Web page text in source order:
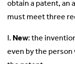
obtain a patent, an
must meet three
I. New: the
even by the